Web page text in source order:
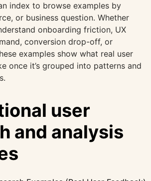
index to browse examples by
or business question. Whether
onboarding friction, UX
conversion drop-off, or
examples show what real user
once it’s grouped into patterns and
user
and analysis